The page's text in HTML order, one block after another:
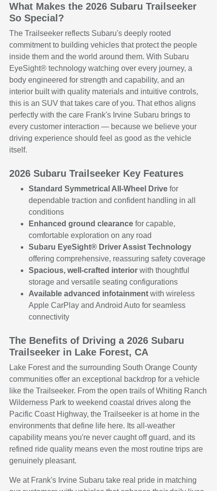
What Makes the 2026 Subaru Trailseeker
So Special?
The Trailseeker reflects Subaru's deeply rooted
commitment to building vehicles that protect the people
inside them and the world around them. With Subaru
EyeSight® technology watching over every journey, a
body engineered for strength and capability, and an
interior built with quality materials and intuitive controls,
this is an SUV that takes care of you. That ethos aligns
perfectly with the care Frank's Irvine Subaru brings to
every customer interaction — because we believe your
driving experience should feel as good as the vehicle
itself.
2026 Subaru Trailseeker Key Features
Standard Symmetrical All-Wheel Drive for
dependable traction and confident handling in all
conditions
Enhanced ground clearance for capable,
comfortable exploration on any road
Subaru EyeSight® Driver Assist Technology
offering comprehensive, reassuring safety coverage
Spacious, well-crafted interior with thoughtful
storage and versatile seating configurations
Available advanced infotainment with wireless
Apple CarPlay and Android Auto for seamless
connectivity
The Benefits of Driving a 2026 Subaru
Trailseeker in Lake Forest, CA
Lake Forest and the surrounding South Orange County
communities offer an exceptional backdrop for a vehicle
like the Trailseeker. From the open trails of Whiting Ranch
Wilderness Park to weekend coastal drives along the
Pacific Coast Highway, the Trailseeker is at home in the
environments that define life here. Its all-weather
capability means you're never caught off guard, and its
refined ride quality means even the most routine trips are
genuinely pleasant.
We at Frank's Irvine Subaru take real pride in matching